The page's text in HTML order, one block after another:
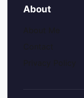
About